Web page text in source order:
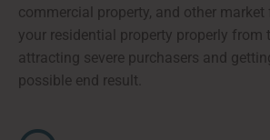
commercial property, and other
your residential property properly from
attracting severe purchasers and
possible end result.